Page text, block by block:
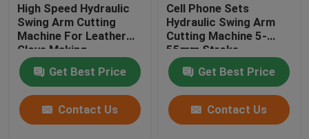
High Speed Hydraulic
Swing Arm Cutting
Machine For Leather
Glove Making
Get Best Price
Contact Us
Cell Phone Sets
Hydraulic Swing Arm
Cutting Machine 5-
55mm Stroke
Adjustment
Get Best Price
Contact Us